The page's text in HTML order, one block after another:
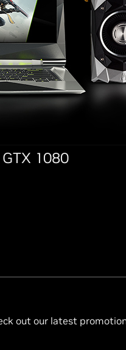
1080
out our latest